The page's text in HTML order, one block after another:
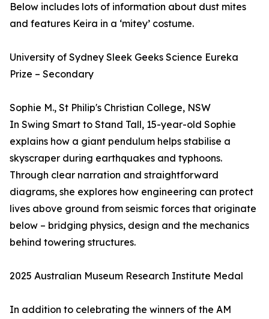
Below includes lots of information about dust mites
and features Keira in a ‘mitey’ costume.
University of Sydney Sleek Geeks Science Eureka
Prize – Secondary
Sophie M., St Philip's Christian College, NSW
In Swing Smart to Stand Tall, 15-year-old Sophie
explains how a giant pendulum helps stabilise a
skyscraper during earthquakes and typhoons.
Through clear narration and straightforward
diagrams, she explores how engineering can protect
lives above ground from seismic forces that originate
below – bridging physics, design and the mechanics
behind towering structures.
2025 Australian Museum Research Institute Medal
In addition to celebrating the winners of the AM